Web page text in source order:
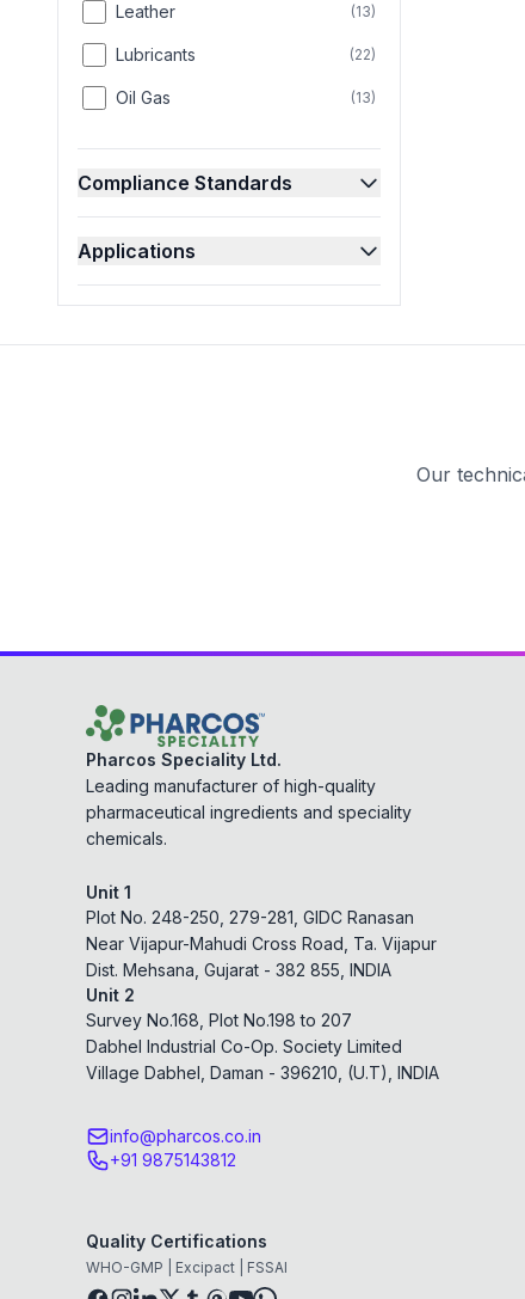
Leather (13)
Lubricants (22)
Oil Gas (13)
Paper (8)
Pharmaceutical
Compliance Standards
Applications
Our
Pharcos Speciality Ltd.
Leading manufacturer of high-quality
pharmaceutical ingredients and speciality
chemicals.
Unit 1
Plot No. 248-250, 279-281, GIDC Ranasan
Near Vijapur-Mahudi Cross Road, Ta. Vijapur
Dist. Mehsana, Gujarat - 382 855, INDIA
Unit 2
Survey No.168, Plot No.198 to 207
Dabhel Industrial Co-Op. Society Limited
Village Dabhel, Daman - 396210, (U.T), INDIA
info@pharcos.co.in
+91 9875143812
Quality Certifications
WHO-GMP | Excipact | FSSAI